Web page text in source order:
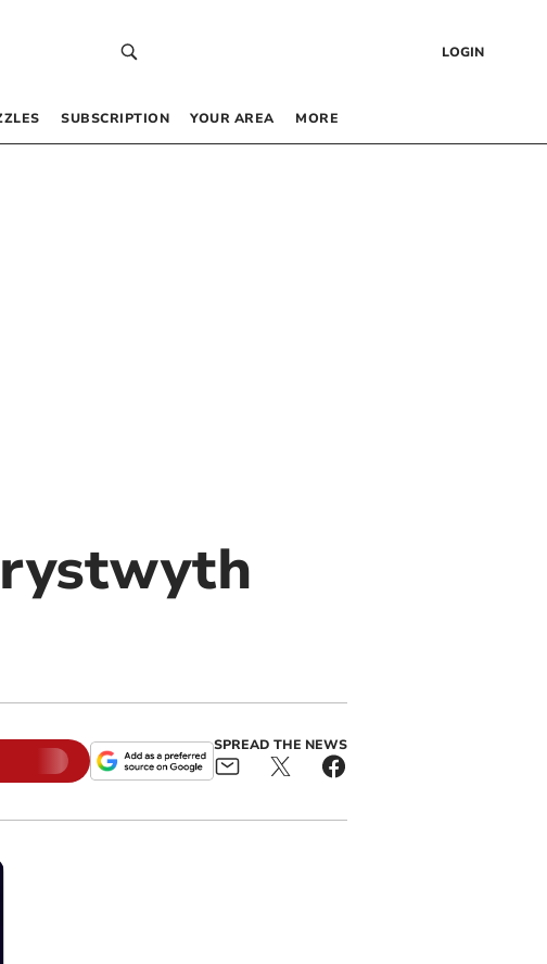
LOGIN
SUBSCRIPTION YOUR AREA MORE
SPREAD THE NEWS